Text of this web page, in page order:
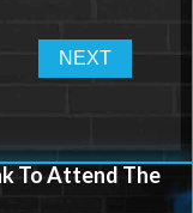
To Attend The